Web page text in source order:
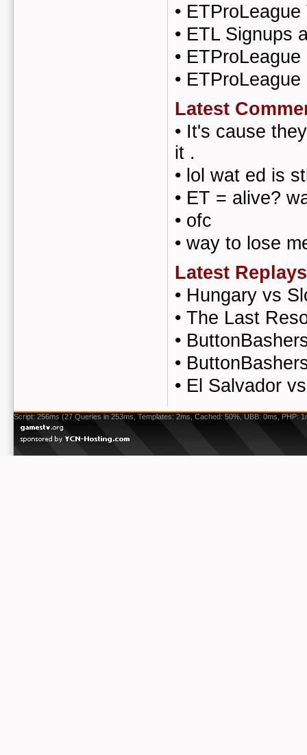
• ETProLeague
• ETL Signups
•
•
Latest
• It's cause
it .
• lol wat ed is
• ET = alive?
• ofc
• way to lose
Latest Replays
• Hungary vs
• The Last
•
•
• El Salvador
Script: 256ms (27 Queries in 253ms, Templates: 2ms, Cached: 50%, UBB: 0ms, PHP: